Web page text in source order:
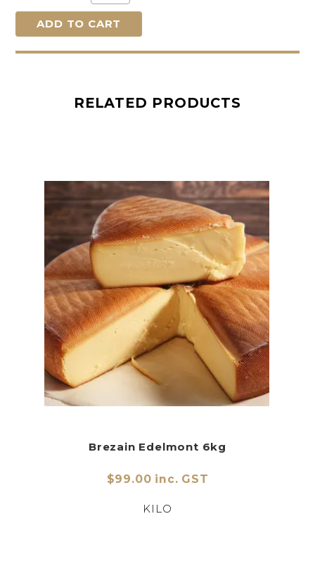
RELATED PRODUCTS
Brezain Edelmont 6kg
$99.00 inc. GST
KILO